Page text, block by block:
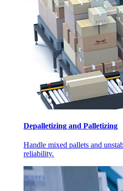
Depalletizing and Palletizing
Handle mixed pallets and
reliability.